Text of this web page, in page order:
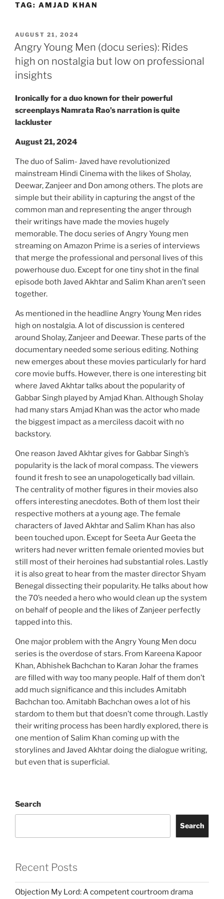
TAG: AMJAD KHAN
POSTED
ON
AUGUST 21, 2024
Angry Young Men (docu series): Rides
high on nostalgia but low on professional
insights
Ironically for a duo known for their powerful
screenplays Namrata Rao’s narration is quite
lackluster
August 21, 2024
The duo of Salim- Javed have revolutionized
mainstream Hindi Cinema with the likes of Sholay,
Deewar, Zanjeer and Don among others. The plots are
simple but their ability in capturing the angst of the
common man and representing the anger through
their writings have made the movies hugely
memorable. The docu series of Angry Young men
streaming on Amazon Prime is a series of interviews
that merge the professional and personal lives of this
powerhouse duo. Except for one tiny shot in the final
episode both Javed Akhtar and Salim Khan aren’t seen
together.
As mentioned in the headline Angry Young Men rides
high on nostalgia. A lot of discussion is centered
around Sholay, Zanjeer and Deewar. These parts of the
documentary needed some serious editing. Nothing
new emerges about these movies particularly for hard
core movie buffs. However, there is one interesting bit
where Javed Akhtar talks about the popularity of
Gabbar Singh played by Amjad Khan. Although Sholay
had many stars Amjad Khan was the actor who made
the biggest impact as a merciless dacoit with no
backstory.
One reason Javed Akhtar gives for Gabbar Singh’s
popularity is the lack of moral compass. The viewers
found it fresh to see an unapologetically bad villain.
The centrality of mother figures in their movies also
offers interesting anecdotes. Both of them lost their
respective mothers at a young age. The female
characters of Javed Akhtar and Salim Khan has also
been touched upon. Except for Seeta Aur Geeta the
writers had never written female oriented movies but
still most of their heroines had substantial roles. Lastly
it is also great to hear from the master director Shyam
Benegal dissecting their popularity. He talks about how
the 70’s needed a hero who would clean up the system
on behalf of people and the likes of Zanjeer perfectly
tapped into this.
One major problem with the Angry Young Men docu
series is the overdose of stars. From Kareena Kapoor
Khan, Abhishek Bachchan to Karan Johar the frames
are filled with way too many people. Half of them don’t
add much significance and this includes Amitabh
Bachchan too. Amitabh Bachchan owes a lot of his
stardom to them but that doesn’t come through. Lastly
their writing process has been hardly explored, there is
one mention of Salim Khan coming up with the
storylines and Javed Akhtar doing the dialogue writing,
but even that is superficial.
Search
Search
Recent Posts
Objection My Lord: A competent courtroom drama